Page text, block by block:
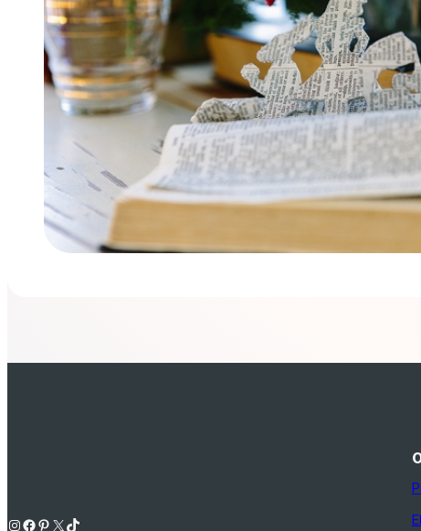
Instagram Facebook Pinterest X TikTok